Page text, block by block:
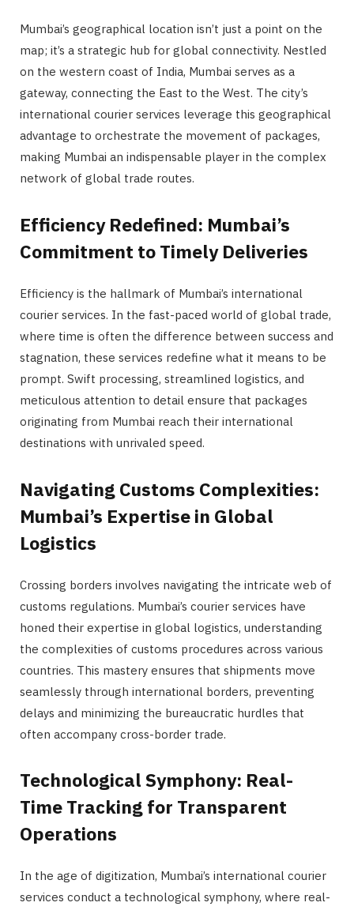
Mumbai’s geographical location isn’t just a point on the
map; it’s a strategic hub for global connectivity. Nestled
on the western coast of India, Mumbai serves as a
gateway, connecting the East to the West. The city’s
international courier services leverage this geographical
advantage to orchestrate the movement of packages,
making Mumbai an indispensable player in the complex
network of global trade routes.
Efficiency Redefined: Mumbai’s
Commitment to Timely Deliveries
Efficiency is the hallmark of Mumbai’s international
courier services. In the fast-paced world of global trade,
where time is often the difference between success and
stagnation, these services redefine what it means to be
prompt. Swift processing, streamlined logistics, and
meticulous attention to detail ensure that packages
originating from Mumbai reach their international
destinations with unrivaled speed.
Navigating Customs Complexities:
Mumbai’s Expertise in Global
Logistics
Crossing borders involves navigating the intricate web of
customs regulations. Mumbai’s courier services have
honed their expertise in global logistics, understanding
the complexities of customs procedures across various
countries. This mastery ensures that shipments move
seamlessly through international borders, preventing
delays and minimizing the bureaucratic hurdles that
often accompany cross-border trade.
Technological Symphony: Real-
Time Tracking for Transparent
Operations
In the age of digitization, Mumbai’s international courier
services conduct a technological symphony, where real-